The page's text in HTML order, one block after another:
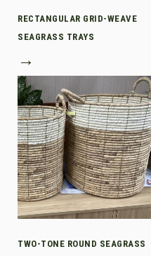
RECTANGULAR GRID-WEAVE
SEAGRASS TRAYS
→
TWO-TONE ROUND SEAGRASS